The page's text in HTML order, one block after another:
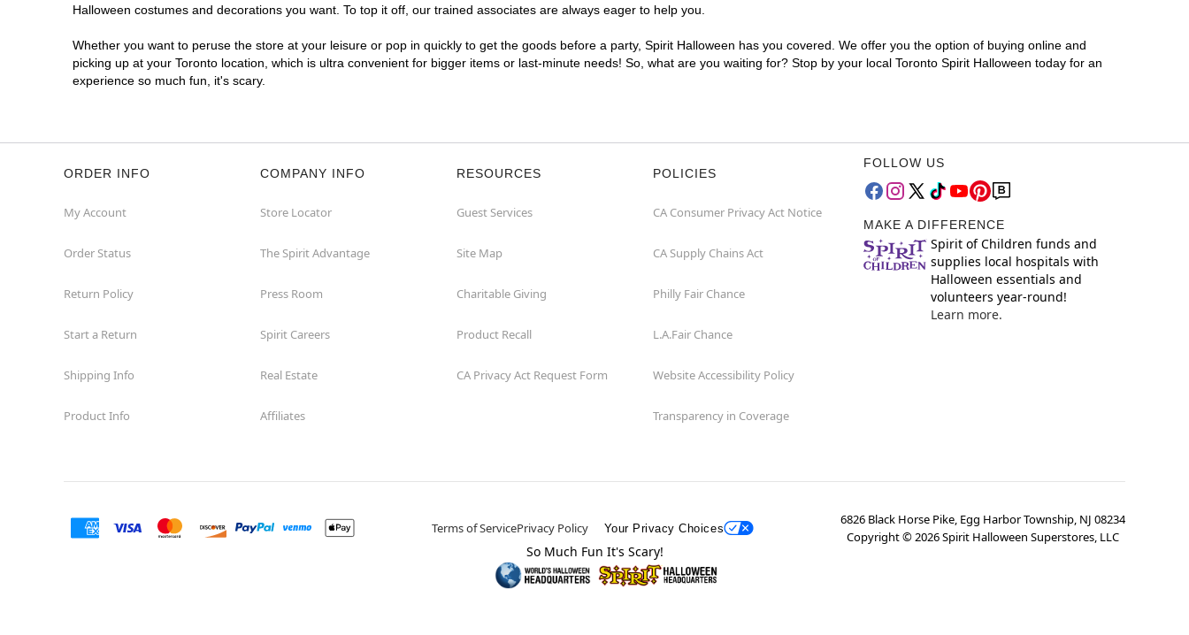
Spirit HalloweenGolden Mile
Former Value Village
1980 Eglinton Avenue East
Toronto, ON M1L 2M6
7.2 mi
Halloween costumes and decorations you want. To top it off, our trained associates are always eager to help you.
Whether you want to peruse the store at your leisure or pop in quickly to get the goods before a party, Spirit Halloween has you covered. We offer you the option of buying online and
picking up at your Toronto location, which is ultra convenient for bigger items or last-minute needs! So, what are you waiting for? Stop by your local Toronto Spirit Halloween today for an
experience so much fun, it's scary.
ORDER INFO
My Account
Order Status
Return Policy
Start a Return
Shipping Info
Product Info
COMPANY INFO
Store Locator
The Spirit Advantage
Press Room
Spirit Careers
Real Estate
Affiliates
RESOURCES
Guest Services
Site Map
Charitable Giving
Product Recall
CA Privacy Act Request Form
POLICIES
CA Consumer Privacy Act Notice
CA Supply Chains Act
Philly Fair Chance
L.A.Fair Chance
Website Accessibility Policy
Transparency in Coverage
FOLLOW US
MAKE A DIFFERENCE
Spirit of Children funds and
supplies local hospitals with
Halloween essentials and
volunteers year-round!
Learn more.
Terms of ServicePrivacy Policy Your Privacy Choices
6826 Black Horse Pike, Egg Harbor Township, NJ 08234
Copyright ©2026Spirit Halloween Superstores, LLC
So Much Fun It's Scary!